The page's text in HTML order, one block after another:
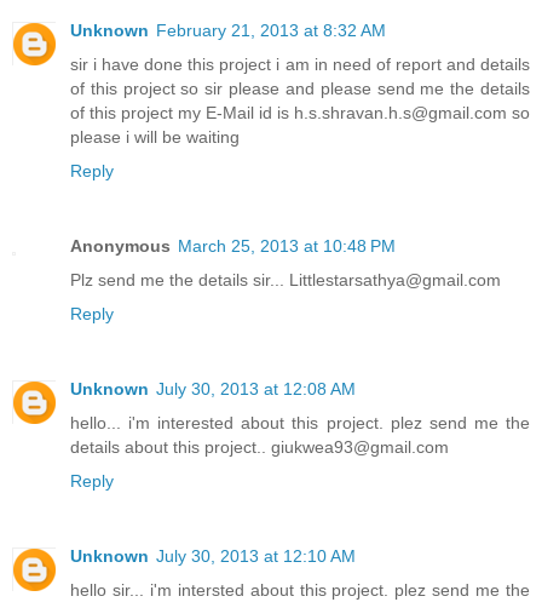
Unknown February 21, 2013 at 8:32 AM
sir i have done this project i am in need of report and details
of this project so sir please and please send me the details
of this project my E-Mail id is h.s.shravan.h.s@gmail.com so
please i will be waiting
Reply
Anonymous March 25, 2013 at 10:48 PM
Plz send me the details sir... Littlestarsathya@gmail.com
Reply
Unknown July 30, 2013 at 12:08 AM
hello... i'm interested about this project. plez send me the
details about this project.. giukwea93@gmail.com
Reply
Unknown July 30, 2013 at 12:10 AM
hello sir... i'm intersted about this project. plez send me the